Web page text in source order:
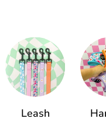
Leash